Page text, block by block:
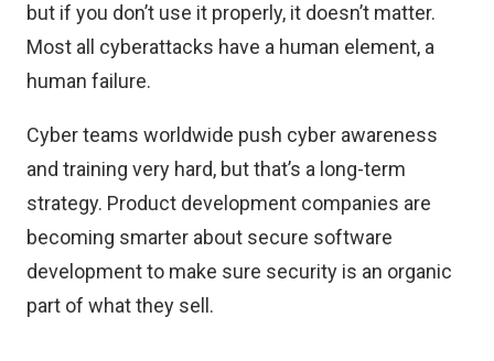
but if you don’t use it properly, it doesn’t matter.
Most all cyberattacks have a human element, a
human failure.
Cyber teams worldwide push cyber awareness
and training very hard, but that’s a long-term
strategy. Product development companies are
becoming smarter about secure software
development to make sure security is an organic
part of what they sell.